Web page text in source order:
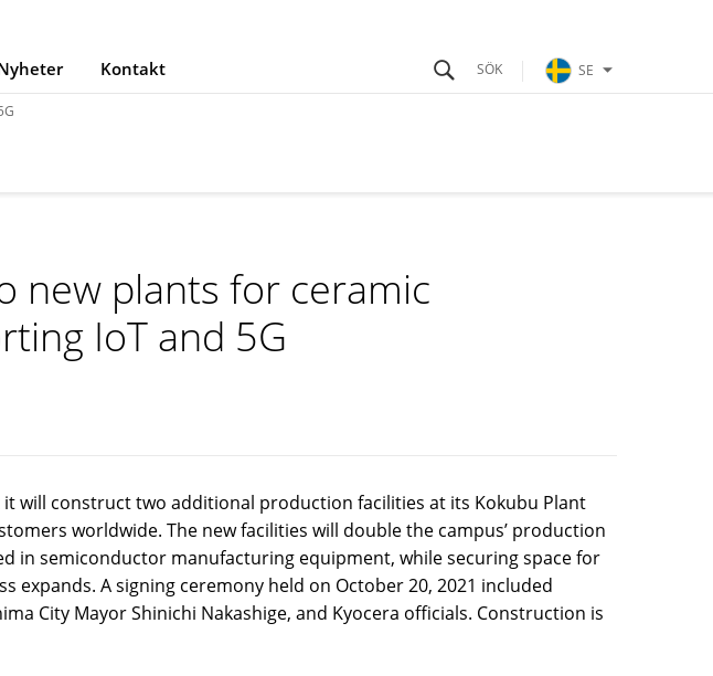
Kontakt SE
new plants for ceramic
IoT and 5G
will construct two additional production facilities at its Kokubu Plant
worldwide. The new facilities will double the campus’ production
in semiconductor manufacturing equipment, while securing space for
expands. A signing ceremony held on October 20, 2021 included
City Mayor Shinichi Nakashige, and Kyocera officials. Construction is